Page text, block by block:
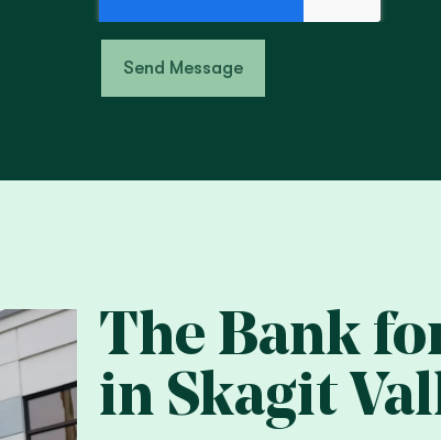
Send Message
The Bank
in Skagit